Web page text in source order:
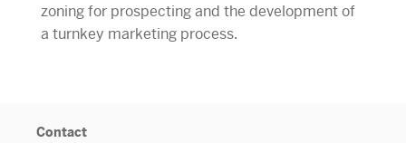
zoning for prospecting and the development of
a turnkey marketing process.
Contact